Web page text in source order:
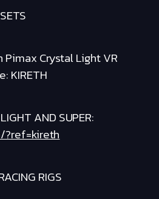
Pimax Crystal Light VR
KIRETH
AND SUPER:
RIGS